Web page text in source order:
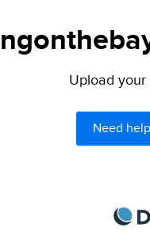
Upload your
Need